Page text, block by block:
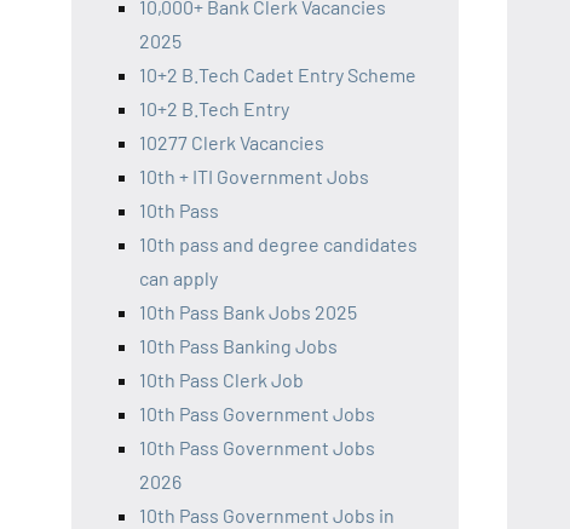
10,000+ Bank Clerk Vacancies
2025
10+2 B.Tech Cadet Entry Scheme
10+2 B.Tech Entry
10277 Clerk Vacancies
10th + ITI Government Jobs
10th Pass
10th pass and degree candidates
can apply
10th Pass Bank Jobs 2025
10th Pass Banking Jobs
10th Pass Clerk Job
10th Pass Government Jobs
10th Pass Government Jobs
2026
10th Pass Government Jobs in